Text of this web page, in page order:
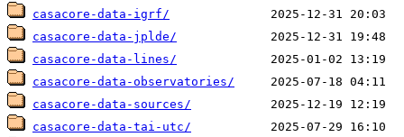
casacore-data-igrf/
casacore-data-jplde/
casacore-data-lines/
casacore-data-observatories/
casacore-data-sources/
casacore-data-tai-utc/